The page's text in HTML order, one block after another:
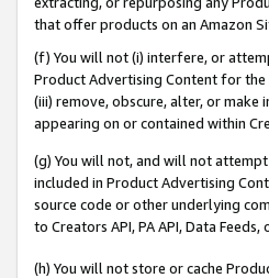
that offer products on an Amazon
(f) You will not (i) interfere, or
Product Advertising Content for
(iii) remove, obscure, alter, or
appearing on or contained within
(g) You will not, and will not
included in Product Advertising
source code or other underlying
to Creators API, PA API, Data
(h) You will not store or cache